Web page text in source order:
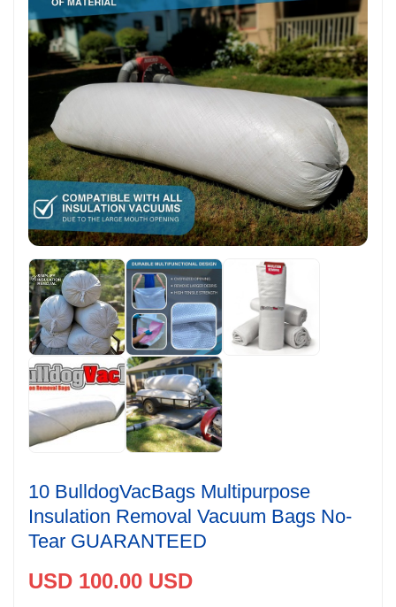
10 BulldogVacBags Multipurpose
Insulation Removal Vacuum Bags No-
Tear GUARANTEED
USD 100.00 USD